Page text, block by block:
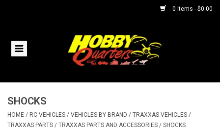
0 Items - $0.00
Home
Helicopters
SHOCKS
HOME / RC VEHICLES / VEHICLES BY BRAND / TRAXXAS VEHICLES /
TRAXXAS PARTS / TRAXXAS PARTS AND ACCESSORIES / SHOCKS